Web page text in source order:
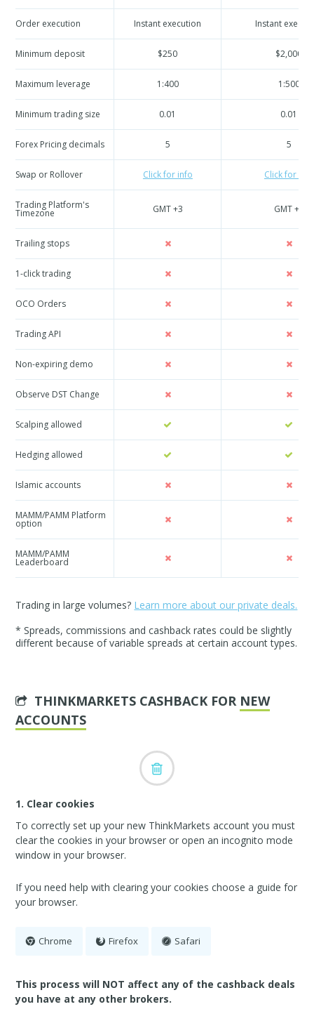
Order execution Instant execution Instant
Minimum deposit $250 $2,000
Maximum leverage 1:400 1:500
Minimum trading size 0.01 0.01
Forex Pricing decimals 5 5
Swap or Rollover Click for info Click for info
Trading Platform's
Timezone GMT +3 GMT +3
Trailing stops
1-click trading
OCO Orders
Trading API
Non-expiring demo
Observe DST Change
Scalping allowed
Hedging allowed
Islamic accounts
MAMM/PAMM Platform
option
MAMM/PAMM
Leaderboard
Trading in large volumes? Learn more about our private deals.
* Spreads, commissions and cashback rates could be slightly
different because of variable spreads at certain account types.
THINKMARKETS CASHBACK FOR NEW
ACCOUNTS
1. Clear cookies
To correctly set up your new ThinkMarkets account you must
clear the cookies in your browser or open an incognito mode
window in your browser.
If you need help with clearing your cookies choose a guide for
your browser.
Chrome Firefox Safari
This process will NOT affect any of the cashback deals
you have at any other brokers.